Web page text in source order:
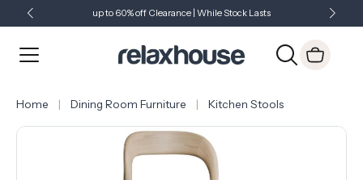
up to 60% off Clearance | While Stock Lasts
Just Landed - Check Out What's New
Home Dining Room Furniture Kitchen Stools